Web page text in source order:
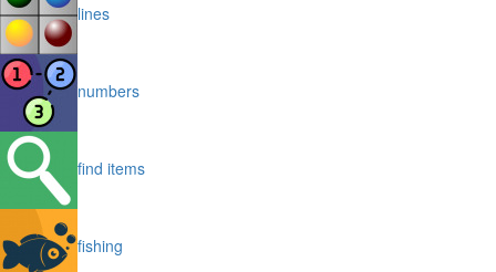
lines
numbers
find items
fishing